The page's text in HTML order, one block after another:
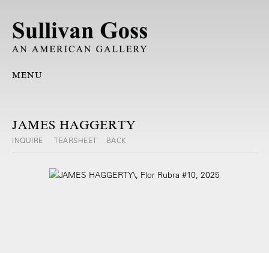
MENU
JAMES HAGGERTY
INQUIRE TEARSHEET BACK